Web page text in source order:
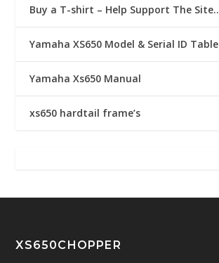
Buy a T-shirt – Help Support The Site..
Yamaha XS650 Model & Serial ID Table
Yamaha Xs650 Manual
xs650 hardtail frame’s
XS650CHOPPER